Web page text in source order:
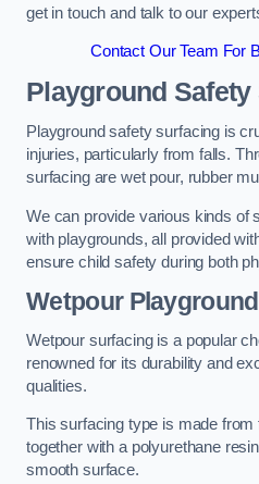
get in touch and talk to our
Contact Our Team For
Playground
Playground safety surfacing is
injuries, particularly from falls.
surfacing are wet pour, rubber
We can provide various kinds of
with playgrounds, all provided
ensure child safety during both
Wetpour Playground
Wetpour surfacing is a popular
renowned for its durability and
qualities.
This surfacing type is made from
together with a polyurethane
smooth surface.